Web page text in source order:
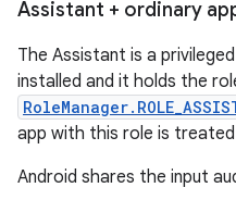
Assistant + ordinary
The Assistant is a
installed and it holds the
app with this role is treated
Android shares the input